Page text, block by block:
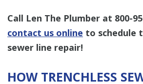
Call Len The Plumber at 800-
contact us online to schedule
sewer line repair!
HOW TRENCHLESS